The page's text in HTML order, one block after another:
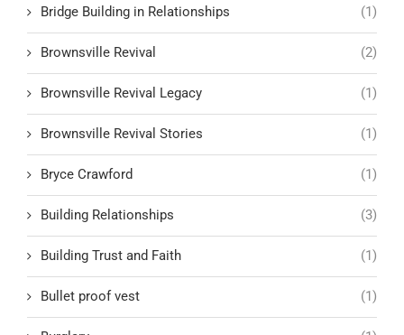
Bridge Building in Relationships (1)
Brownsville Revival (2)
Brownsville Revival Legacy (1)
Brownsville Revival Stories (1)
Bryce Crawford (1)
Building Relationships (3)
Building Trust and Faith (1)
Bullet proof vest (1)